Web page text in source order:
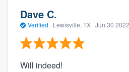
Dave C.
Verified · Lewisville, TX · Jun 30 2022
Will indeed!